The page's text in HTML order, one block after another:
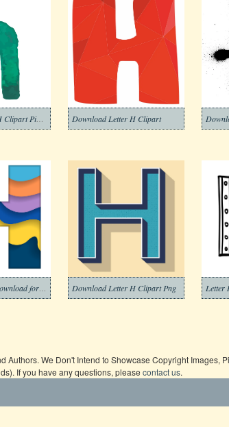
Download Letter H Clipart Picture Download Letter H Clipart
Download Letter H Clipart Png Letter
We Don't Intend to Showcase Copyright Images,
If you have any questions, please contact us.